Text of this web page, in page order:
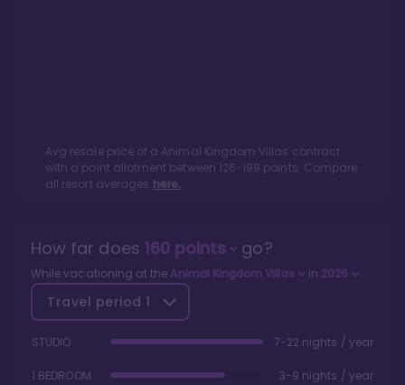
Avg resale price of a Animal Kingdom Villas contract
with a point allotment between 126-199 points. Compare
all resort averages here.
How far does 160points go?
While vacationing at the Animal Kingdom Villas in 2026
Travel period 1
STUDIO 7-22 nights / year
1 BEDROOM 3-9 nights / year